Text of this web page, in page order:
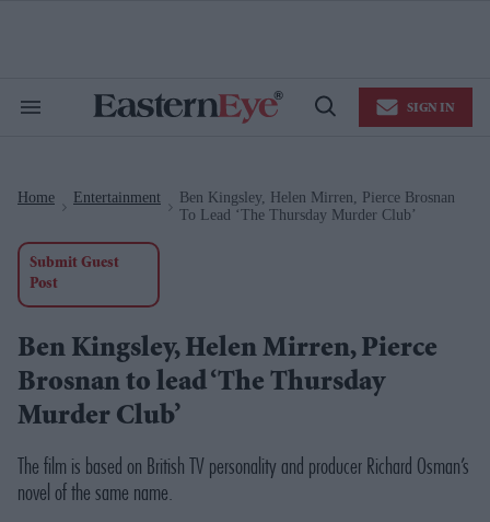
Search
Open
SIGN IN
Home Entertainment
Ben Kingsley, Helen Mirren, Pierce Brosnan
To Lead ‘The Thursday Murder Club’
Submit Guest
Post
Ben Kingsley, Helen Mirren, Pierce
Brosnan to lead ‘The Thursday
Murder Club’
The film is based on British TV personality and producer Richard Osman’s
novel of the same name.